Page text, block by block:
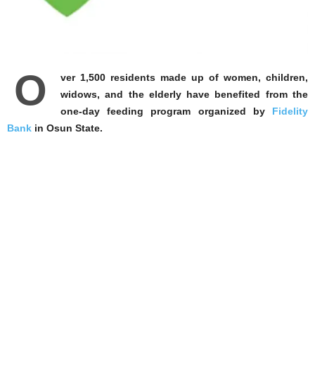
O
ver 1,500 residents made up of women, children,
widows, and the elderly have benefited from the
one-day feeding program organized by Fidelity
Bank in Osun State.